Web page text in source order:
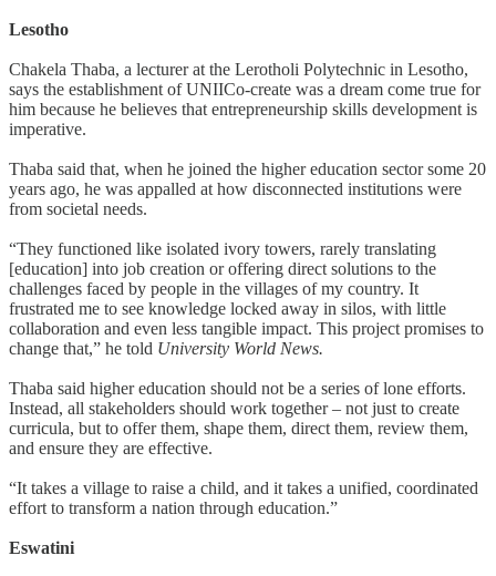
Lesotho
Chakela Thaba, a lecturer at the Lerotholi Polytechnic in Lesotho,
says the establishment of UNIICo-create was a dream come true for
him because he believes that entrepreneurship skills development is
imperative.
Thaba said that, when he joined the higher education sector some 20
years ago, he was appalled at how disconnected institutions were
from societal needs.
“They functioned like isolated ivory towers, rarely translating
[education] into job creation or offering direct solutions to the
challenges faced by people in the villages of my country. It
frustrated me to see knowledge locked away in silos, with little
collaboration and even less tangible impact. This project promises to
change that,” he told University World News.
Thaba said higher education should not be a series of lone efforts.
Instead, all stakeholders should work together – not just to create
curricula, but to offer them, shape them, direct them, review them,
and ensure they are effective.
“It takes a village to raise a child, and it takes a unified, coordinated
effort to transform a nation through education.”
Eswatini